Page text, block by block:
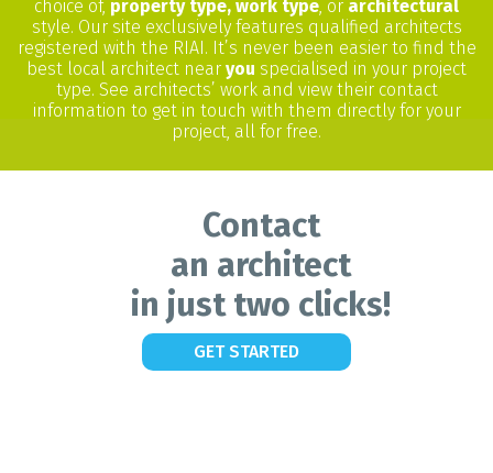
choice of, property type, work type, or architectural
style. Our site exclusively features qualified architects
registered with the RIAI. It’s never been easier to find the
best local architect near you specialised in your project
type. See architects’ work and view their contact
information to get in touch with them directly for your
project, all for free.
Contact
an architect
in just two clicks!
GET STARTED